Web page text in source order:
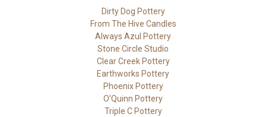
Dirty Dog Pottery
From The Hive Candles
Always Azul Pottery
Stone Circle Studio
Clear Creek Pottery
Earthworks Pottery
Phoenix Pottery
O'Quinn Pottery
Triple C Pottery